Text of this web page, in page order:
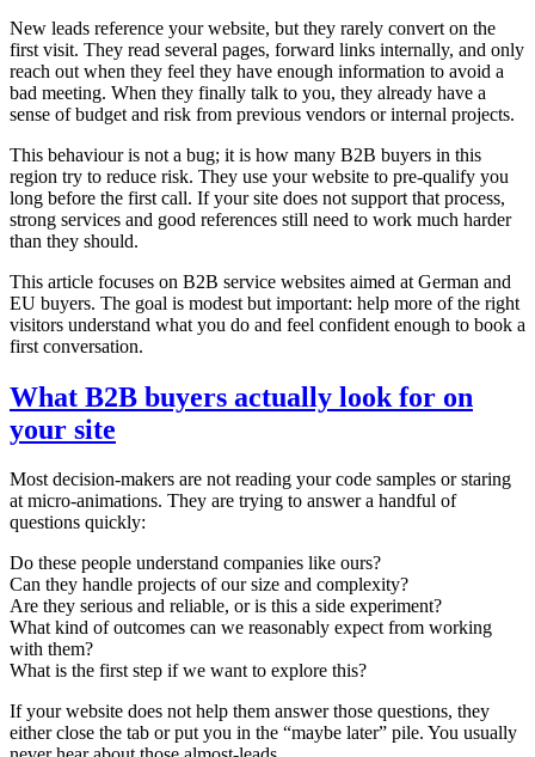
New leads reference your website, but they rarely convert on the
first visit. They read several pages, forward links internally, and only
reach out when they feel they have enough information to avoid a
bad meeting. When they finally talk to you, they already have a
sense of budget and risk from previous vendors or internal projects.
This behaviour is not a bug; it is how many B2B buyers in this
region try to reduce risk. They use your website to pre-qualify you
long before the first call. If your site does not support that process,
strong services and good references still need to work much harder
than they should.
This article focuses on B2B service websites aimed at German and
EU buyers. The goal is modest but important: help more of the right
visitors understand what you do and feel confident enough to book a
first conversation.
What B2B buyers actually look for on
your site
Most decision-makers are not reading your code samples or staring
at micro-animations. They are trying to answer a handful of
questions quickly:
Do these people understand companies like ours?
Can they handle projects of our size and complexity?
Are they serious and reliable, or is this a side experiment?
What kind of outcomes can we reasonably expect from working
with them?
What is the first step if we want to explore this?
If your website does not help them answer those questions, they
either close the tab or put you in the “maybe later” pile. You usually